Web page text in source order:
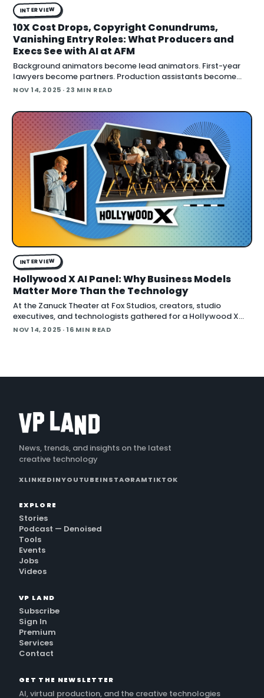
INTERVIEW
10X Cost Drops, Copyright Conundrums,
Vanishing Entry Roles: What Producers and
Execs See with AI at AFM
Background animators become lead animators. First-year
lawyers become partners. Production assistants become
producers. But if AI eliminates those entry-leve
NOV 14, 2025 · 23 MIN READ
INTERVIEW
Hollywood X AI Panel: Why Business Models
Matter More Than the Technology
At the Zanuck Theater at Fox Studios, creators, studio
executives, and technologists gathered for a Hollywood X
event hosted by FBRC.ai and Fox Entertainment to address
NOV 14, 2025 · 16 MIN READ
News, trends, and insights on the latest
creative technology
XLINKEDINYOUTUBEINSTAGRAMTIKTOK
EXPLORE
Stories
Podcast — Denoised
Tools
Events
Jobs
Videos
VP LAND
Subscribe
Sign In
Premium
Services
Contact
GET THE NEWSLETTER
AI, virtual production, and the creative technologies